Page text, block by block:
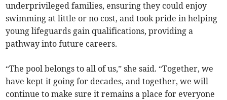
underprivileged families, ensuring they could enjoy
swimming at little or no cost, and took pride in helping
young lifeguards gain qualifications, providing a
pathway into future careers.
“The pool belongs to all of us,” she said. “Together, we
have kept it going for decades, and together, we will
continue to make sure it remains a place for everyone